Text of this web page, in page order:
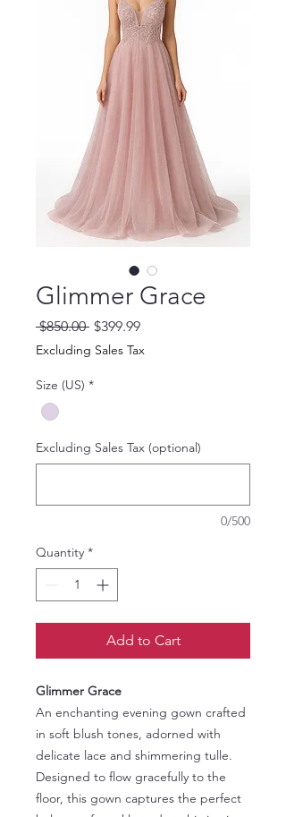
Glimmer Grace
$850.00 Regular
Price
$399.99Sale
Excluding Sales Tax
Size (US) *
Excluding Sales Tax (optional)
0/500
Quantity *
Add to Cart
Glimmer Grace
An enchanting evening gown crafted
in soft blush tones, adorned with
delicate lace and shimmering tulle.
Designed to flow gracefully to the
floor, this gown captures the perfect